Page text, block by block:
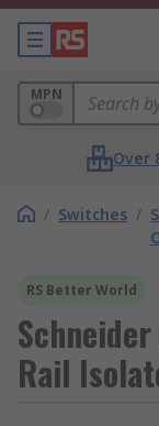
MPN
Over
/ Switches /
RS Better World
Rail